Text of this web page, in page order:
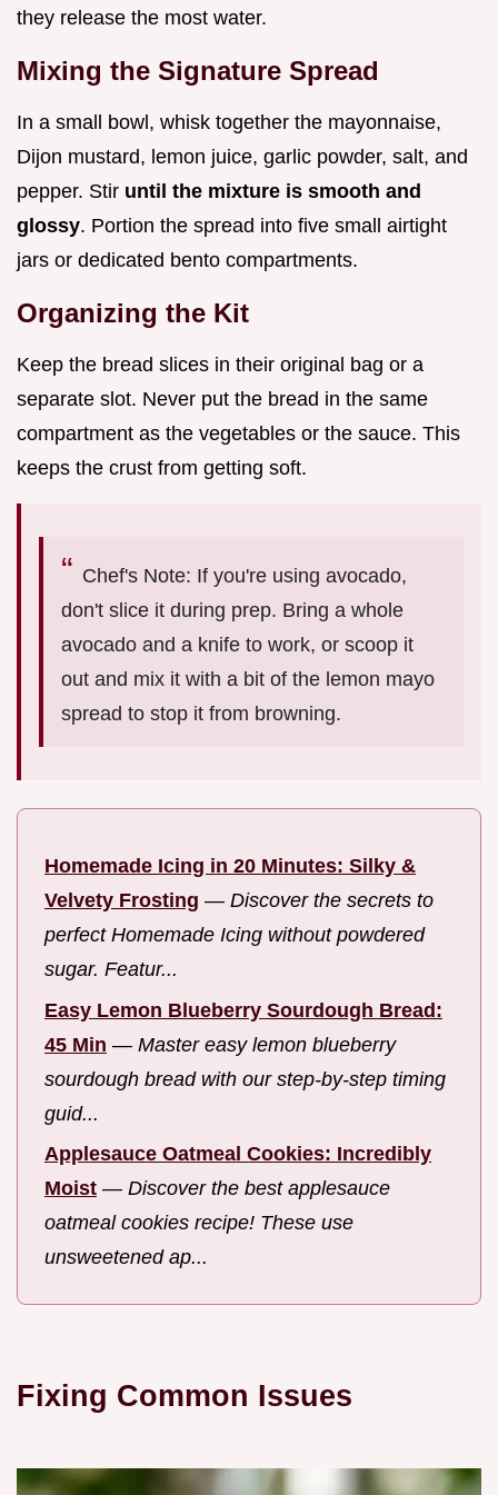
they release the most water.
Mixing the Signature Spread
In a small bowl, whisk together the mayonnaise,
Dijon mustard, lemon juice, garlic powder, salt, and
pepper. Stir until the mixture is smooth and
glossy. Portion the spread into five small airtight
jars or dedicated bento compartments.
Organizing the Kit
Keep the bread slices in their original bag or a
separate slot. Never put the bread in the same
compartment as the vegetables or the sauce. This
keeps the crust from getting soft.
Chef's Note: If you're using avocado,
don't slice it during prep. Bring a whole
avocado and a knife to work, or scoop it
out and mix it with a bit of the lemon mayo
spread to stop it from browning.
Homemade Icing in 20 Minutes: Silky &
Velvety Frosting — Discover the secrets to
perfect Homemade Icing without powdered
sugar. Featur...
Easy Lemon Blueberry Sourdough Bread:
45 Min — Master easy lemon blueberry
sourdough bread with our step-by-step timing
guid...
Applesauce Oatmeal Cookies: Incredibly
Moist — Discover the best applesauce
oatmeal cookies recipe! These use
unsweetened ap...
Fixing Common Issues